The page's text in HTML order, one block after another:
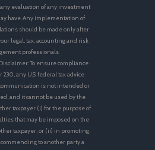
evaluation of any investment
have. Any implementation of
should be made only after
legal, tax, accounting and risk
professionals.
To ensure compliance
230, any U.S. federal tax advice
is not intended or
and it cannot be used by the
taxpayer (i) for the purpose of
that may be imposed on the
taxpayer, or (ii) in promoting,
to another party a